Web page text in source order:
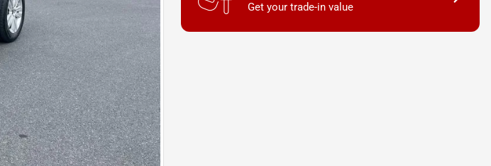
Get your trade-in value